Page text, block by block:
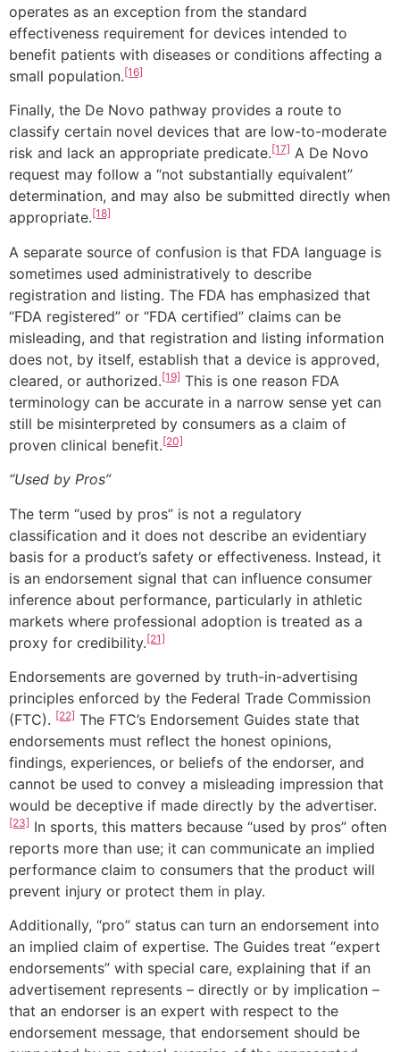
operates as an exception from the standard
effectiveness requirement for devices intended to
benefit patients with diseases or conditions affecting a
small population.[16]
Finally, the De Novo pathway provides a route to
classify certain novel devices that are low-to-moderate
risk and lack an appropriate predicate.[17] A De Novo
request may follow a “not substantially equivalent”
determination, and may also be submitted directly when
appropriate.[18]
A separate source of confusion is that FDA language is
sometimes used administratively to describe
registration and listing. The FDA has emphasized that
“FDA registered” or “FDA certified” claims can be
misleading, and that registration and listing information
does not, by itself, establish that a device is approved,
cleared, or authorized.[19] This is one reason FDA
terminology can be accurate in a narrow sense yet can
still be misinterpreted by consumers as a claim of
proven clinical benefit.[20]
“Used by Pros”
The term “used by pros” is not a regulatory
classification and it does not describe an evidentiary
basis for a product’s safety or effectiveness. Instead, it
is an endorsement signal that can influence consumer
inference about performance, particularly in athletic
markets where professional adoption is treated as a
proxy for credibility.[21]
Endorsements are governed by truth-in-advertising
principles enforced by the Federal Trade Commission
(FTC). [22] The FTC’s Endorsement Guides state that
endorsements must reflect the honest opinions,
findings, experiences, or beliefs of the endorser, and
cannot be used to convey a misleading impression that
would be deceptive if made directly by the advertiser.
[23] In sports, this matters because “used by pros” often
reports more than use; it can communicate an implied
performance claim to consumers that the product will
prevent injury or protect them in play.
Additionally, “pro” status can turn an endorsement into
an implied claim of expertise. The Guides treat “expert
endorsements” with special care, explaining that if an
advertisement represents – directly or by implication –
that an endorser is an expert with respect to the
endorsement message, that endorsement should be